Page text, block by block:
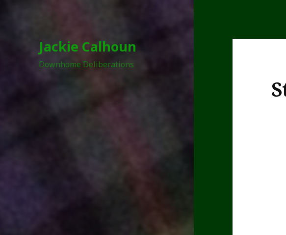
Jackie Calhoun
Downhome Deliberations